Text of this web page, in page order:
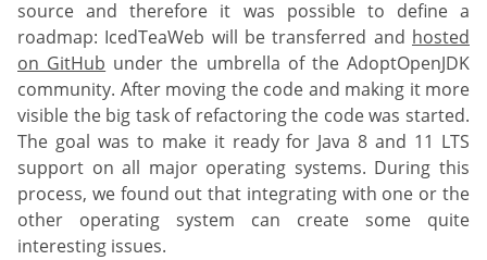
source and therefore it was possible to define a
roadmap: IcedTeaWeb will be transferred and hosted
on GitHub under the umbrella of the AdoptOpenJDK
community. After moving the code and making it more
visible the big task of refactoring the code was started.
The goal was to make it ready for Java 8 and 11 LTS
support on all major operating systems. During this
process, we found out that integrating with one or the
other operating system can create some quite
interesting issues.